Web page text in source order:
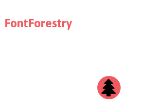
FontForestry